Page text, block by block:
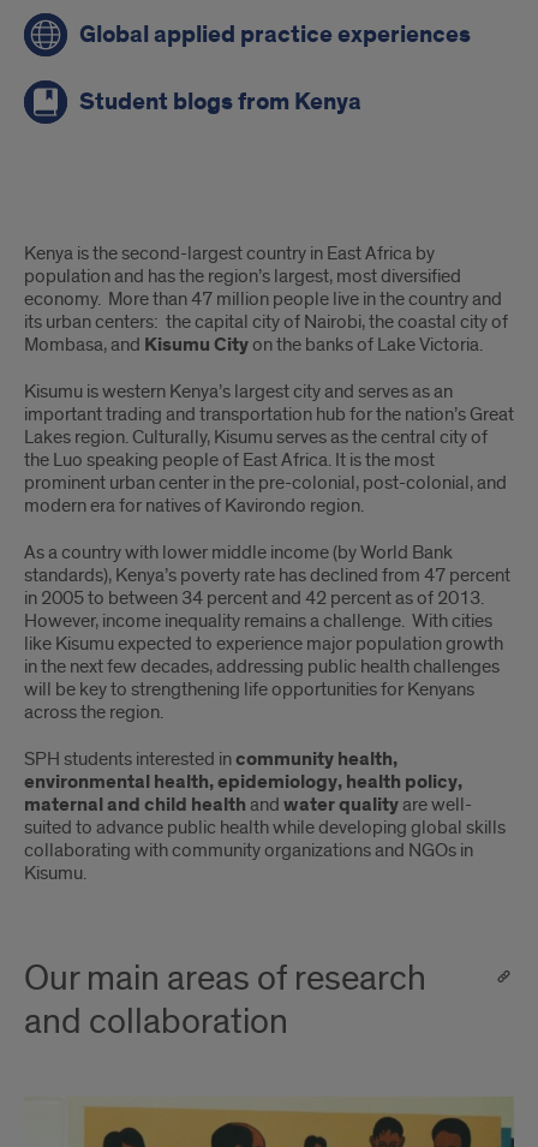
for
students
Global applied practice experiences
Student blogs from Kenya
About
the
program
Kenya is the second-largest country in East Africa by
population and has the region’s largest, most diversified
economy. More than 47 million people live in the country and
its urban centers: the capital city of Nairobi, the coastal city of
Mombasa, and Kisumu Cityon the banks of Lake Victoria.
Kisumu is western Kenya’s largest city and serves as an
important trading and transportation hub for the nation’s Great
Lakes region. Culturally, Kisumu serves as the central city of
the Luo speaking people of East Africa. It is the most
prominent urban center in the pre-colonial, post-colonial, and
modern era for natives of Kavirondo region.
As a country with lower middle income (by World Bank
standards), Kenya’s poverty rate has declined from 47 percent
in 2005 to between 34 percent and 42 percent as of 2013.
However, income inequality remains a challenge. With cities
like Kisumu expected to experience major population growth
in the next few decades, addressing public health challenges
will be key to strengthening life opportunities for Kenyans
across the region.
SPH students interested incommunity health,
environmental health, epidemiology, health policy,
maternal and child health and water qualityare well-
suited to advance public health while developing global skills
collaborating with community organizations and NGOs in
Kisumu.
Our main areas of research
and collaboration